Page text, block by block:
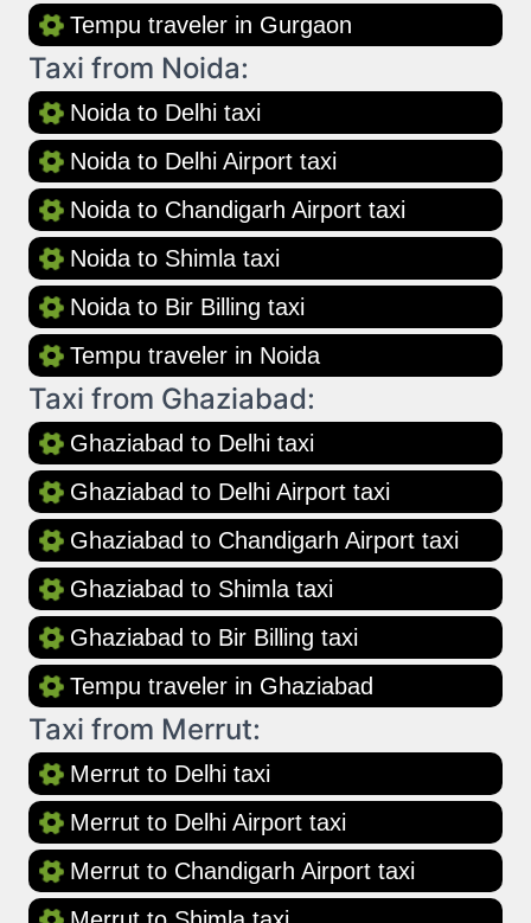
Tempu traveler in Gurgaon
Taxi from Noida:
Noida to Delhi taxi
Noida to Delhi Airport taxi
Noida to Chandigarh Airport taxi
Noida to Shimla taxi
Noida to Bir Billing taxi
Tempu traveler in Noida
Taxi from Ghaziabad:
Ghaziabad to Delhi taxi
Ghaziabad to Delhi Airport taxi
Ghaziabad to Chandigarh Airport taxi
Ghaziabad to Shimla taxi
Ghaziabad to Bir Billing taxi
Tempu traveler in Ghaziabad
Taxi from Merrut:
Merrut to Delhi taxi
Merrut to Delhi Airport taxi
Merrut to Chandigarh Airport taxi